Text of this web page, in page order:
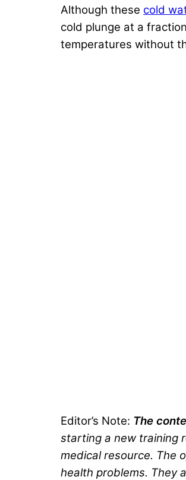
Although these cold
cold plunge at a
temperatures without
Editor’s Note: The
starting a new training
medical resource. The
health problems. They